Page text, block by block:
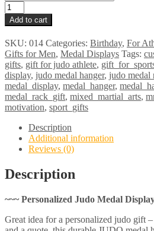
JUDO
Medal
Display
16"
quantity
Add to cart
SKU: 014 Categories: Birthday, For
Gifts for Men, Medal Displays Tags:
gifts, gift for judo athlete,
display, judo medal hanger, judo medal
medal_display, medal_hanger,
medal_rack_gift, mixed_martial_arts,
motivation, sport_gifts
Description
Additional information
Reviews (0)
Description
~~~ Personalized Judo Medal
Great idea for a personalized judo gift